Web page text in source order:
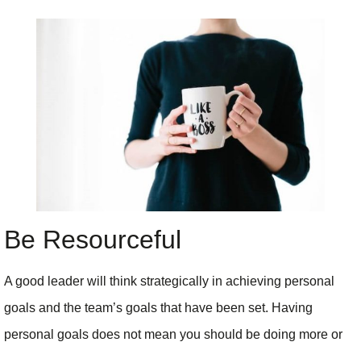
Be Resourceful
A good leader will think strategically in achieving personal
goals and the team’s goals that have been set. Having
personal goals does not mean you should be doing more or